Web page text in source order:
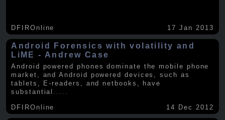
DFIROnline 17 Jan 2013
Android Forensics with volatility and
LiME - Andrew Case
Android powered phones dominate the mobile phone
market, and Android powered devices, such as
tablets, E-readers, and netbooks, have
substantial
DFIROnline 14 Dec 2012